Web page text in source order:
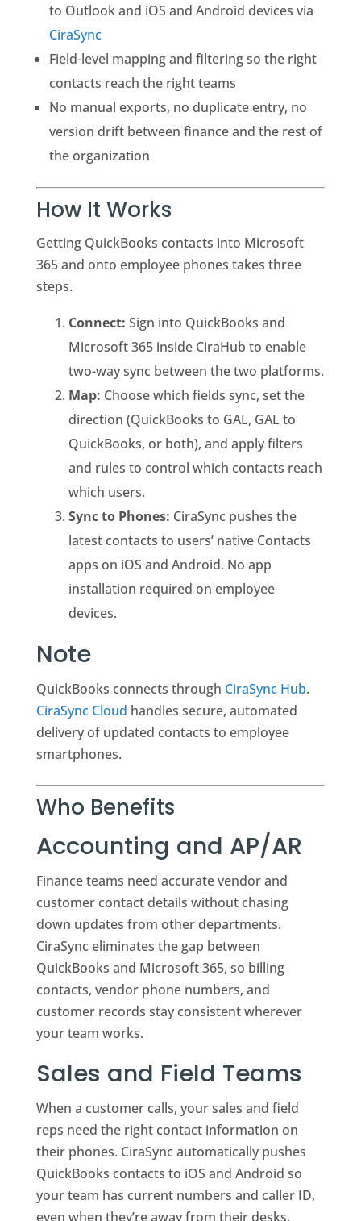
to Outlook and iOS and Android devices via
CiraSync
Field-level mapping and filtering so the right
contacts reach the right teams
No manual exports, no duplicate entry, no
version drift between finance and the rest of
the organization
How It Works
Getting QuickBooks contacts into Microsoft
365 and onto employee phones takes three
steps.
Connect: Sign into QuickBooks and
Microsoft 365 inside CiraHub to enable
two-way sync between the two platforms.
Map: Choose which fields sync, set the
direction (QuickBooks to GAL, GAL to
QuickBooks, or both), and apply filters
and rules to control which contacts reach
which users.
Sync to Phones: CiraSync pushes the
latest contacts to users’ native Contacts
apps on iOS and Android. No app
installation required on employee
devices.
Note
QuickBooks connects through CiraSync Hub.
CiraSync Cloud handles secure, automated
delivery of updated contacts to employee
smartphones.
Who Benefits
Accounting and AP/AR
Finance teams need accurate vendor and
customer contact details without chasing
down updates from other departments.
CiraSync eliminates the gap between
QuickBooks and Microsoft 365, so billing
contacts, vendor phone numbers, and
customer records stay consistent wherever
your team works.
Sales and Field Teams
When a customer calls, your sales and field
reps need the right contact information on
their phones. CiraSync automatically pushes
QuickBooks contacts to iOS and Android so
your team has current numbers and caller ID,
even when they’re away from their desks.